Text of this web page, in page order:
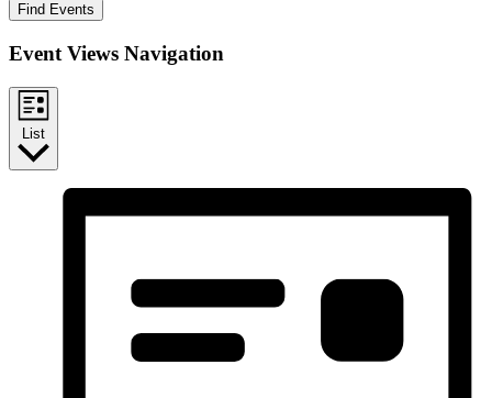
Find Events
Event Views Navigation
List